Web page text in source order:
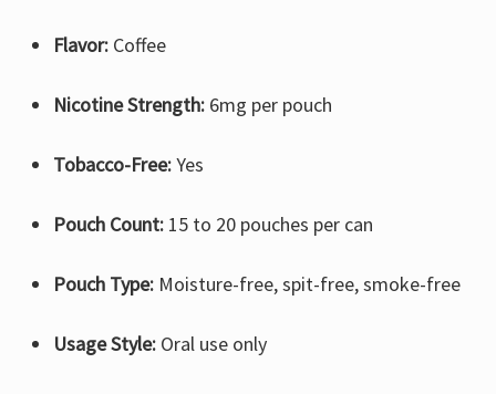
Flavor:Coffee
Nicotine Strength:6mg per pouch
Tobacco-Free:Yes
Pouch Count:15 to 20 pouches per can
Pouch Type:Moisture-free, spit-free, smoke-free
Usage Style:Oral use only